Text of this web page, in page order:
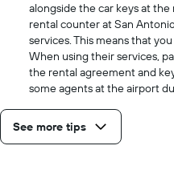
alongside the car keys at
rental counter at San
services. This means that
When using their services,
the rental agreement and
some agents at the airport
See more tips